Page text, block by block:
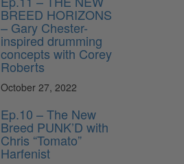
BREED HORIZONS
– Gary Chester-
inspired drumming
concepts with Corey
Roberts
October 27, 2022
Ep.10 – The New
Breed PUNK’D with
Chris “Tomato”
Harfenist